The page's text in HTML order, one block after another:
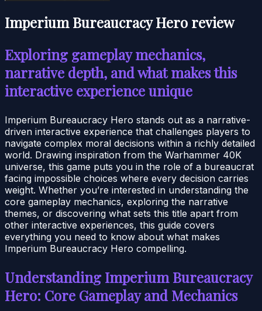
Imperium Bureaucracy Hero review
Exploring gameplay mechanics,
narrative depth, and what makes this
interactive experience unique
Imperium Bureaucracy Hero stands out as a narrative-
driven interactive experience that challenges players to
navigate complex moral decisions within a richly detailed
world. Drawing inspiration from the Warhammer 40K
universe, this game puts you in the role of a bureaucrat
facing impossible choices where every decision carries
weight. Whether you’re interested in understanding the
core gameplay mechanics, exploring the narrative
themes, or discovering what sets this title apart from
other interactive experiences, this guide covers
everything you need to know about what makes
Imperium Bureaucracy Hero compelling.
Understanding Imperium Bureaucracy
Hero: Core Gameplay and Mechanics